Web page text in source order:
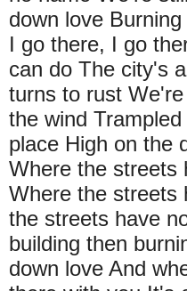
down love
I go there, I go
can do The city's
turns to rust
the wind
place High on the
Where the streets
Where the streets
the streets have
building then
down love And